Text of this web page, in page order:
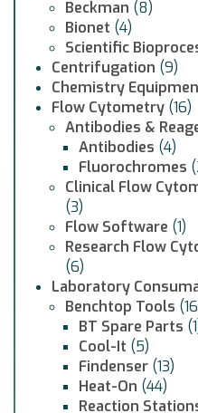
Beckman (8)
Bionet (4)
Scientific
Centrifugation (9)
Chemistry
Flow Cytometry (16)
Antibodies &
Antibodies (4)
Fluorochromes
Clinical Flow
(3)
Flow Software (1)
Research Flow
(6)
Laboratory
Benchtop Tools
BT Spare Parts
Cool-It (5)
Findenser (13)
Heat-On (44)
Reaction